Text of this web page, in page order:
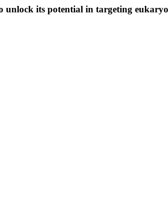
its potential in targeting